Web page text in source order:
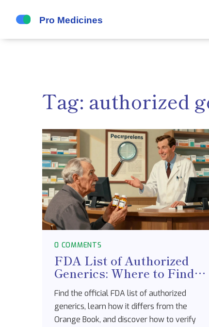
Tag: authorized
0 COMMENTS
FDA List of Authorized
Generics: Where to Find
Information and How to
Use It
Find the official FDA list of authorized
generics, learn how it differs from the
Orange Book, and discover how to verify